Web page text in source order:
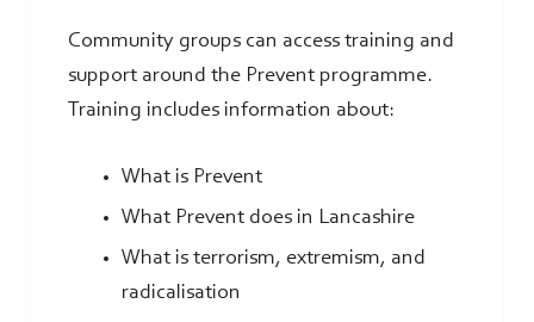
Community groups can access training and
support around the Prevent programme.
Training includes information about:
What is Prevent
What Prevent does in Lancashire
What is terrorism, extremism, and
radicalisation